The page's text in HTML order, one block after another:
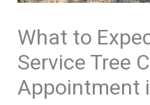
What to
Service Tree
Appointment